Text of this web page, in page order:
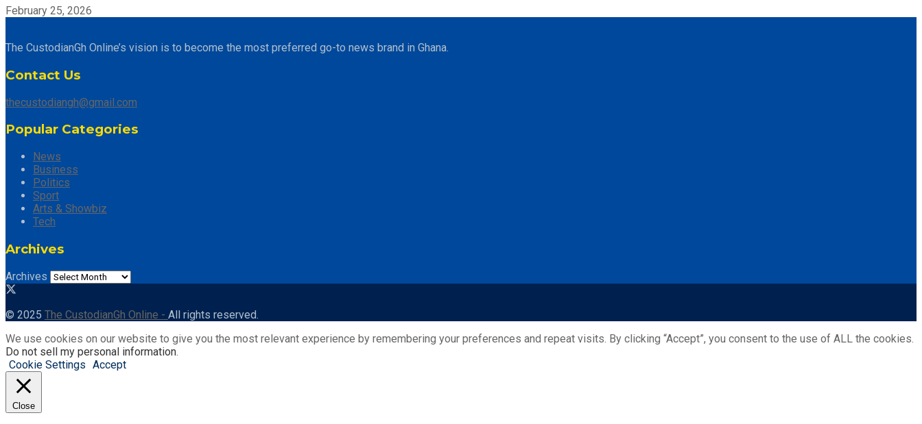
February 25, 2026
The CustodianGh Online’s vision is to become the most preferred go-to news brand in Ghana.
Contact Us
thecustodiangh@gmail.com
Popular Categories
News
Business
Politics
Sport
Arts & Showbiz
Tech
Archives
Archives
© 2025 The CustodianGh Online - All rights reserved.
We use cookies on our website to give you the most relevant experience by remembering your preferences and repeat visits. By clicking “Accept”, you consent to the use of ALL the cookies.
Do not sell my personal information
Cookie Settings Accept
Close